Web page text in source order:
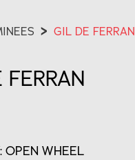
> GIL DE FERRAN
OPEN WHEEL